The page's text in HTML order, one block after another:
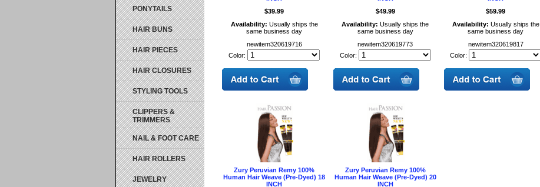
$39.99
Availability: Usually ships the
same business day
newitem320619716
Color:
$49.99
Availability: Usually ships the
same business day
newitem320619773
Color:
$59.99
Availability: Usually ships the
same business day
newitem320619817
Color:
Zury Peruvian Remy 100%
Human Hair Weave (Pre-Dyed) 18
INCH
Zury Peruvian Remy 100%
Human Hair Weave (Pre-Dyed) 20
INCH
PONYTAILS
HAIR BUNS
HAIR PIECES
HAIR CLOSURES
STYLING TOOLS
CLIPPERS &
TRIMMERS
NAIL & FOOT CARE
HAIR ROLLERS
JEWELRY